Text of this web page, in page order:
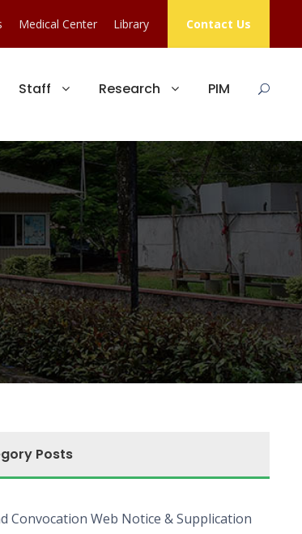
Medical Center Library Contact Us
Staff Research PIM
Posts
Convocation Web Notice & Supplication